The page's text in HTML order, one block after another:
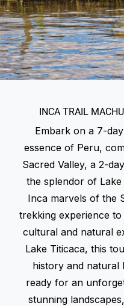
INCA TRAIL
Embark on a 7-
essence of Peru,
Sacred Valley, a 2-
the splendor of
Inca marvels of the
trekking experience
cultural and natural
Lake Titicaca, this
history and natural
ready for an
stunning